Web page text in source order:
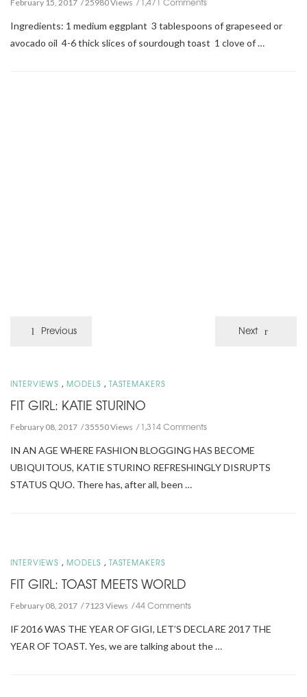
February 15, 2017 25980 Views
Ingredients: 1 medium eggplant 3 tablespoons of grapeseed or
avocado oil 4-6 thick slices of sourdough toast 1 clove of …
Previous Next
INTERVIEWS , MODELS , TASTEMAKERS
FIT GIRL: KATIE STURINO
February 08, 2017 35550 Views 1,314 Comments
IN AN AGE WHERE FASHION BLOGGING HAS BECOME
UBIQUITOUS, KATIE STURINO REFRESHINGLY DISRUPTS
STATUS QUO. There has, after all, been …
INTERVIEWS , MODELS , TASTEMAKERS
FIT GIRL: TOAST MEETS WORLD
February 08, 2017 7123 Views 44 Comments
IF 2016 WAS THE YEAR OF GIGI, LET’S DECLARE 2017 THE
YEAR OF TOAST. Yes, we are talking about the …